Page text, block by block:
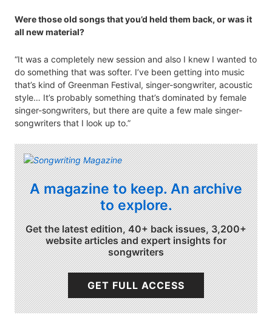
Were those old songs that you’d held them back, or was it
all new material?
“It was a completely new session and also I knew I wanted to
do something that was softer. I’ve been getting into music
that’s kind of Greenman Festival, singer-songwriter, acoustic
style… It’s probably something that’s dominated by female
singer-songwriters, but there are quite a few male singer-
songwriters that I look up to.”
A magazine to keep. An archive
to explore.
Get the latest edition, 40+ back issues, 3,200+
website articles and expert insights for
songwriters
GET FULL ACCESS